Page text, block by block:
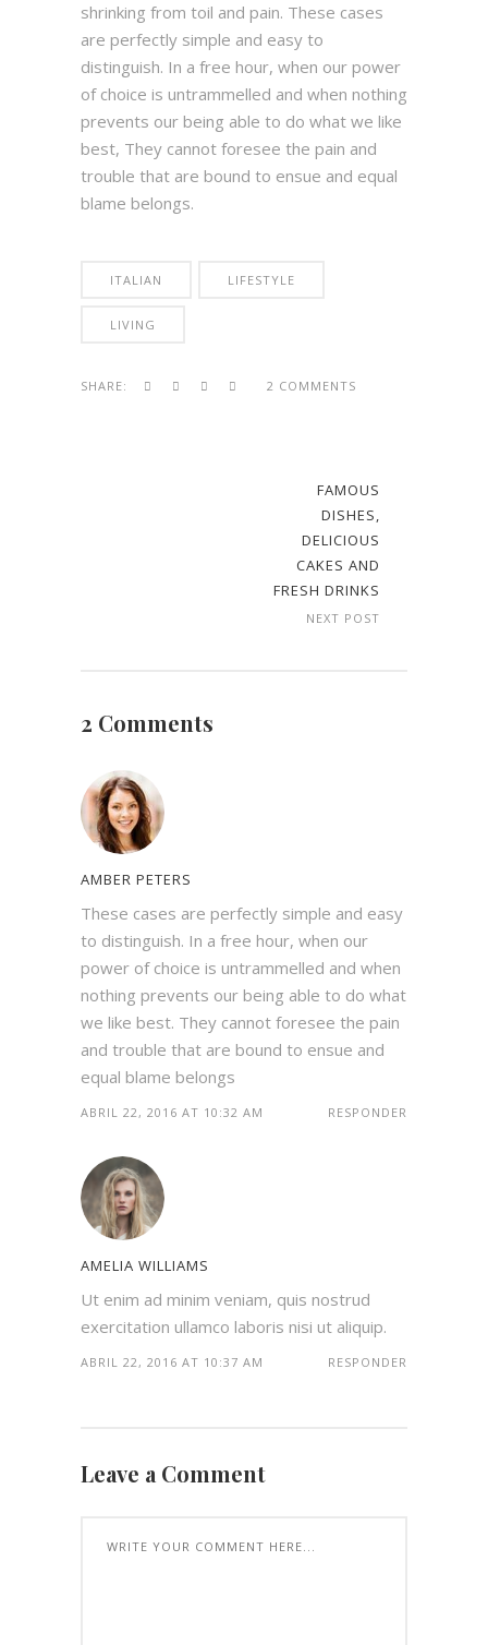
shrinking from toil and pain. These cases
are perfectly simple and easy to
distinguish. In a free hour, when our power
of choice is untrammelled and when nothing
prevents our being able to do what we like
best, They cannot foresee the pain and
trouble that are bound to ensue and equal
blame belongs.
ITALIAN LIFESTYLE
LIVING
SHARE: 2 COMMENTS
FAMOUS
DISHES,
DELICIOUS
CAKES AND
FRESH DRINKS
NEXT POST
2 Comments
AMBER PETERS
These cases are perfectly simple and easy
to distinguish. In a free hour, when our
power of choice is untrammelled and when
nothing prevents our being able to do what
we like best. They cannot foresee the pain
and trouble that are bound to ensue and
equal blame belongs
ABRIL 22, 2016 AT 10:32 AM RESPONDER
AMELIA WILLIAMS
Ut enim ad minim veniam, quis nostrud
exercitation ullamco laboris nisi ut aliquip.
ABRIL 22, 2016 AT 10:37 AM RESPONDER
Leave a Comment